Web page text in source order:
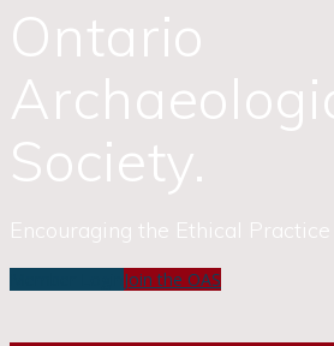
Ontario
Society.
Encouraging the Ethical
Join the OAS